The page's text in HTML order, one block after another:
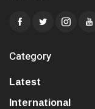
Category
Latest
International